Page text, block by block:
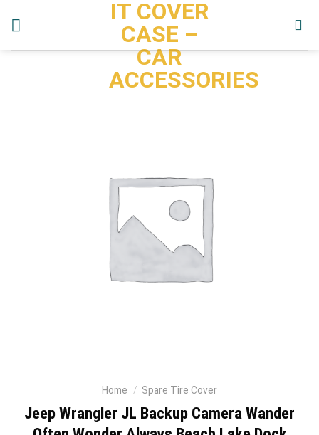
IT COVER
CASE –
CAR
ACCESSORIES
Home / Spare Tire Cover
Jeep Wrangler JL Backup Camera Wander